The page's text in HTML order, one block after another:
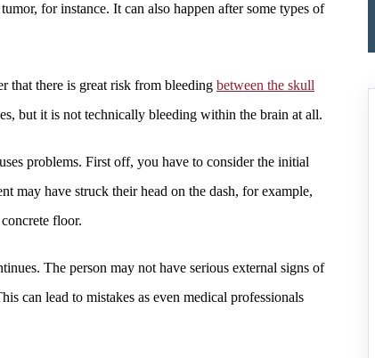
for instance. It can also happen after some types of
that there is great risk from bleeding between the skull
but it is not technically bleeding within the brain at all.
problems. First off, you have to consider the initial
may have struck their head on the dash, for example,
floor.
The person may not have serious external signs of
can lead to mistakes as even medical professionals